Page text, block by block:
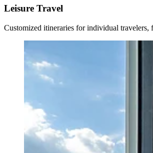
Leisure Travel
Customized itineraries for individual travelers,